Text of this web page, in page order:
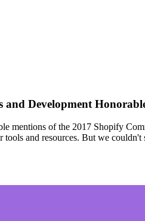
Development
mentions of the 2017 Shopify
and resources. But we